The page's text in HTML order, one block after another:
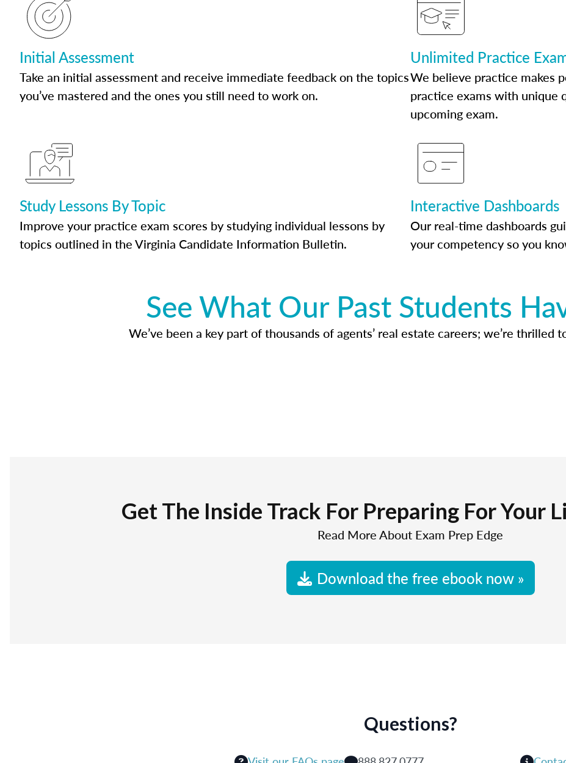
Initial Assessment
Take an initial assessment and receive immediate feedback on the topics
you’ve mastered and the ones you still need to work on.
Unlimited Practice
We believe practice makes
practice exams with unique
upcoming exam.
Study Lessons By Topic
Improve your practice exam scores by studying individual lessons by
topics outlined in the Virginia Candidate Information Bulletin.
Interactive Dashboards
Our real-time dashboards
your competency so you
See What Our Past Students
We’ve been a key part of thousands of agents’ real estate careers; we’re thrilled
Get The Inside Track For Preparing For Your
Read More About Exam Prep Edge
Download the free ebook now »
Questions?